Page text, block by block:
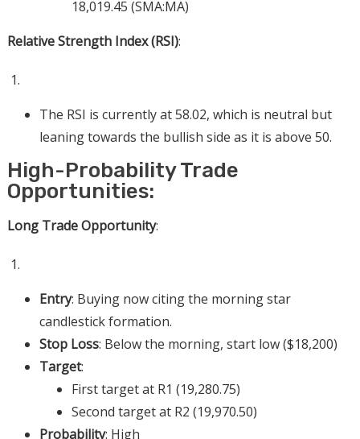
18,019.45 (SMA:MA)
Relative Strength Index (RSI):
The RSI is currently at 58.02, which is neutral but
leaning towards the bullish side as it is above 50.
High-Probability Trade
Opportunities:
Long Trade Opportunity:
Entry: Buying now citing the morning star
candlestick formation.
Stop Loss: Below the morning, start low ($18,200)
Target:
First target at R1 (19,280.75)
Second target at R2 (19,970.50)
Probability: High